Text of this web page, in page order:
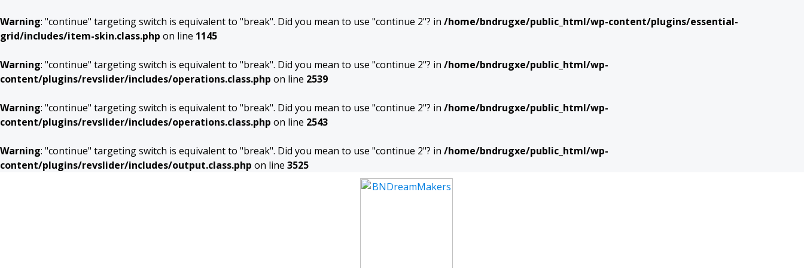
Warning: "continue" targeting switch is equivalent to "break". Did you mean to use "continue 2"? in /home/bndrugxe/public_html/wp-content/plugins/essential-
grid/includes/item-skin.class.php on line 1145
Warning: "continue" targeting switch is equivalent to "break". Did you mean to use "continue 2"? in /home/bndrugxe/public_html/wp-
content/plugins/revslider/includes/operations.class.php on line 2539
Warning: "continue" targeting switch is equivalent to "break". Did you mean to use "continue 2"? in /home/bndrugxe/public_html/wp-
content/plugins/revslider/includes/operations.class.php on line 2543
Warning: "continue" targeting switch is equivalent to "break". Did you mean to use "continue 2"? in /home/bndrugxe/public_html/wp-
content/plugins/revslider/includes/output.class.php on line 3525